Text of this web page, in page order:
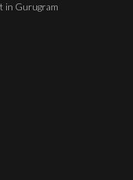
in Gurugram